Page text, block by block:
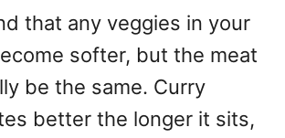
that any veggies in your
softer, but the meat
be the same. Curry
better the longer it sits,